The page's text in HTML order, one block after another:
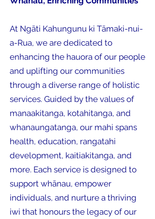
At Ngāti Kahungunu ki Tāmaki-nui-
a-Rua, we are dedicated to
enhancing the hauora of our people
and uplifting our communities
through a diverse range of holistic
services. Guided by the values of
manaakitanga, kotahitanga, and
whanaungatanga, our mahi spans
health, education, rangatahi
development, kaitiakitanga, and
more. Each service is designed to
support whānau, empower
individuals, and nurture a thriving
iwi that honours the legacy of our